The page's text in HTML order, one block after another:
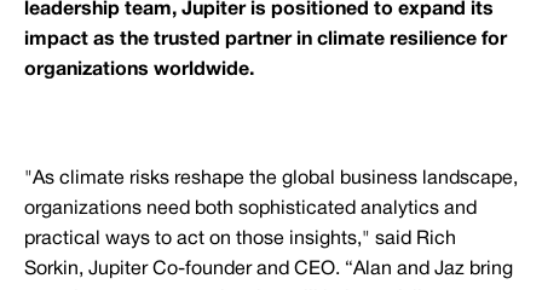
leadership team, Jupiter is positioned to expand its
impact as the trusted partner in climate resilience for
organizations worldwide.
"As climate risks reshape the global business landscape,
organizations need both sophisticated analytics and
practical ways to act on those insights," said Rich
Sorkin, Jupiter Co-founder and CEO. “Alan and Jaz bring